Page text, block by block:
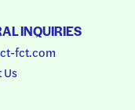
INQUIRIES
fct.com
Us